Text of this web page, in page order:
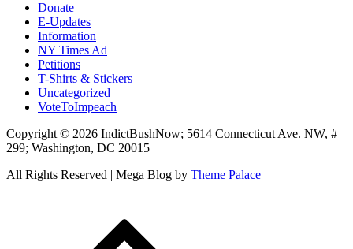
Donate
E-Updates
Information
NY Times Ad
Petitions
T-Shirts & Stickers
Uncategorized
VoteToImpeach
Copyright © 2026 IndictBushNow; 5614 Connecticut Ave. NW, #
299; Washington, DC 20015
All Rights Reserved | Mega Blog by Theme Palace